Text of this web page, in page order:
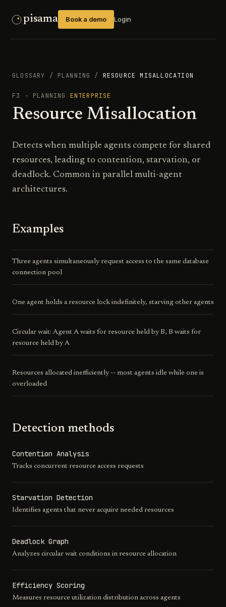
pisama Book a demo Login
GLOSSARY / PLANNING / RESOURCE MISALLOCATION
F3 · PLANNING ENTERPRISE
Resource Misallocation
Detects when multiple agents compete for shared
resources, leading to contention, starvation, or
deadlock. Common in parallel multi-agent
architectures.
Examples
Three agents simultaneously request access to the same database
connection pool
One agent holds a resource lock indefinitely, starving other agents
Circular wait: Agent A waits for resource held by B, B waits for
resource held by A
Resources allocated inefficiently -- most agents idle while one is
overloaded
Detection methods
Contention Analysis
Tracks concurrent resource access requests
Starvation Detection
Identifies agents that never acquire needed resources
Deadlock Graph
Analyzes circular wait conditions in resource allocation
Efficiency Scoring
Measures resource utilization distribution across agents